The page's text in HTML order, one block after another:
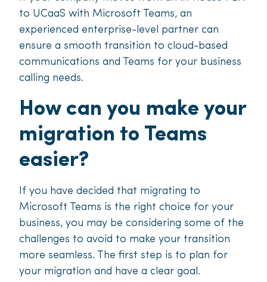
to UCaaS with Microsoft Teams, an
experienced enterprise-level partner can
ensure a smooth transition to cloud-based
communications and Teams for your business
calling needs.
How can you make your
migration to Teams
easier?
If you have decided that migrating to
Microsoft Teams is the right choice for your
business, you may be considering some of the
challenges to avoid to make your transition
more seamless. The first step is to plan for
your migration and have a clear goal.